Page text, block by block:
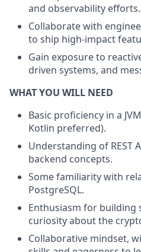
and observability efforts.
Collaborate with
to ship high-impact
Gain exposure to
driven systems, and
WHAT YOU WILL NEED
Basic proficiency in a
Kotlin preferred).
Understanding of REST
backend concepts.
Some familiarity with
PostgreSQL.
Enthusiasm for building
curiosity about the
Collaborative mindset,